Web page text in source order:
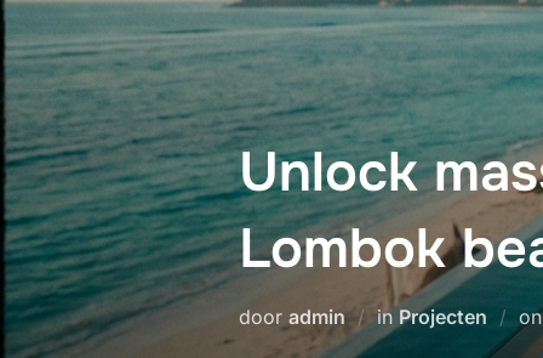
Unlock
Lombok
door admin in Projecten